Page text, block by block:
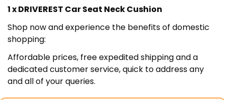
1 x DRIVEREST Car Seat Neck Cushion
Shop now and experience the benefits of domestic
shopping:
Affordable prices, free expedited shipping and a
dedicated customer service, quick to address any
and all of your queries.